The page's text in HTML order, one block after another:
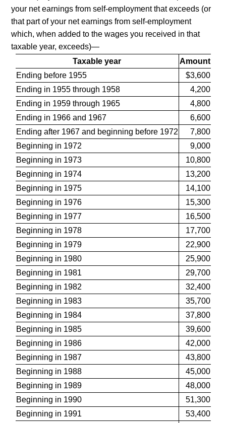
your net earnings from self-employment that exceeds (or
that part of your net earnings from self-employment
which, when added to the wages you received in that
taxable year, exceeds)—
Taxable year
Amount
Ending before 1955
$3,600
Ending in 1955 through 1958
4,200
Ending in 1959 through 1965
4,800
Ending in 1966 and 1967
6,600
Ending after 1967 and beginning before 1972
7,800
Beginning in 1972
9,000
Beginning in 1973
10,800
Beginning in 1974
13,200
Beginning in 1975
14,100
Beginning in 1976
15,300
Beginning in 1977
16,500
Beginning in 1978
17,700
Beginning in 1979
22,900
Beginning in 1980
25,900
Beginning in 1981
29,700
Beginning in 1982
32,400
Beginning in 1983
35,700
Beginning in 1984
37,800
Beginning in 1985
39,600
Beginning in 1986
42,000
Beginning in 1987
43,800
Beginning in 1988
45,000
Beginning in 1989
48,000
Beginning in 1990
51,300
Beginning in 1991
53,400